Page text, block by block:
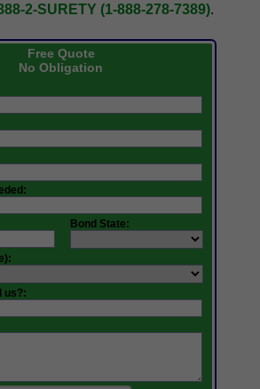
2-SURETY (1-888-278-7389).
Free Quote
No Obligation
Bond State:
us?: